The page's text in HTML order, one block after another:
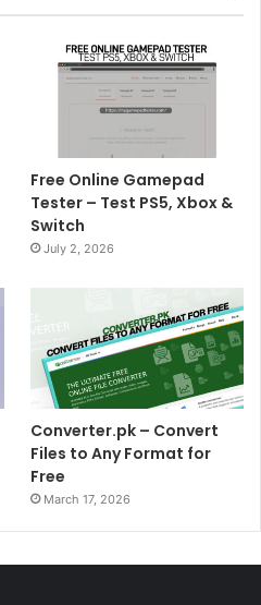
Free Online Gamepad
Tester – Test PS5, Xbox &
Switch
July 2, 2026
Converter.pk – Convert
Files to Any Format for
Free
March 17, 2026